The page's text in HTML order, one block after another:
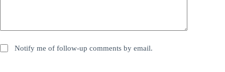
Notify me of follow-up comments by email.